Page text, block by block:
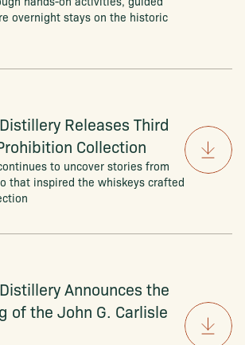
overnight stays on the historic
Releases Third
Collection
to uncover stories from
that inspired the whiskeys crafted
Announces the
of the John G. Carlisle